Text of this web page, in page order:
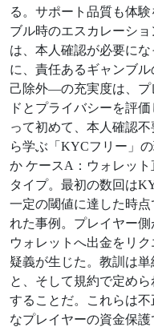
る。サポート品質も体
ブル時のエスカレーシ
は、本人確認が必要に
に、責任あるギャンブ
己除外—の充実度は、プ
ドとプライバシーを評
って初めて、本人確認
ら学ぶ「KYCフリー」
か ケースA：ウォレッ
タイプ。最初の数回は
一定の閾値に達した時
れた事例。プレイヤー
ウォレットへ出金をリ
疑義が生じた。教訓は
と、そして規約で定め
することだ。これらは
なプレイヤーの資金保